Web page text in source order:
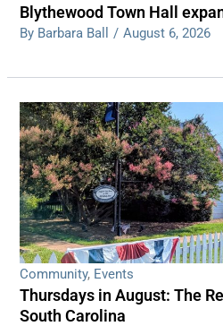
Blythewood Town Hall
By Barbara Ball / August 6, 2026
Community, Events
Thursdays in August: The
South Carolina